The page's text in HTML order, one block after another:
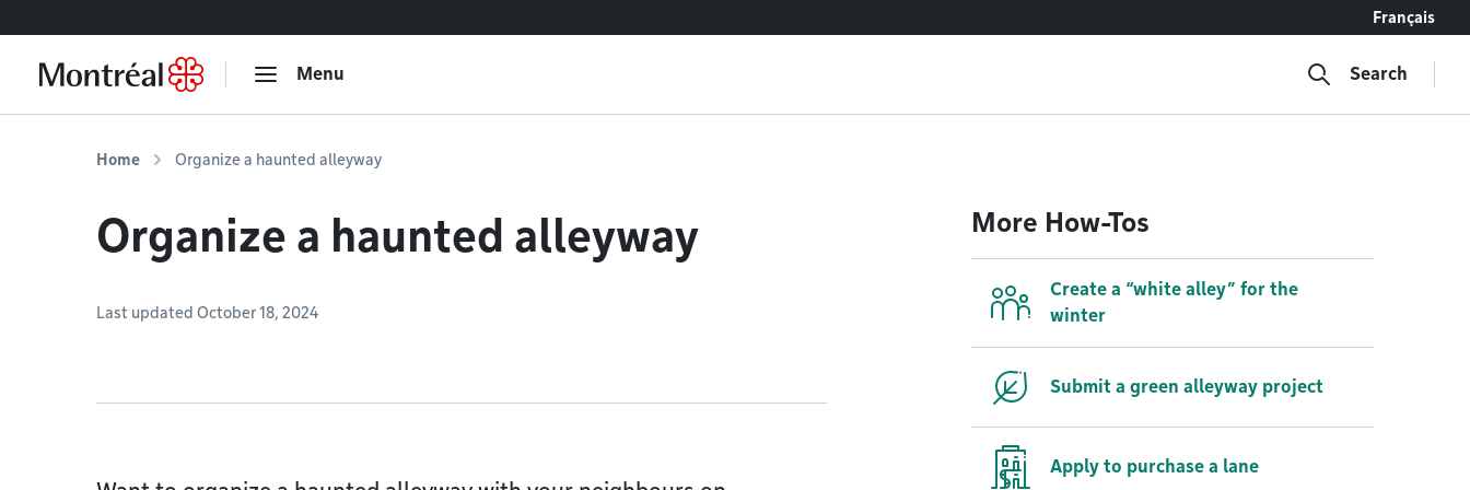
Français
Menu Search
Home Organize a haunted alleyway
Organize a haunted alleyway
Last updated October 18, 2024
More How-Tos
Create a “white alley” for the
winter
Submit a green alleyway project
Apply to purchase a lane